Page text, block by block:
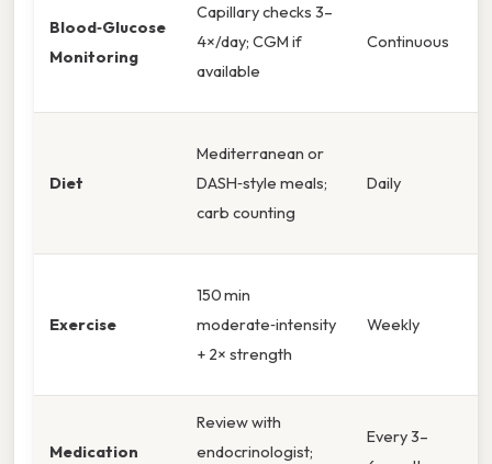
Blood‑Glucose
Monitoring
Capillary checks 3–
4×/day; CGM if
available
Continuous
Diet
Mediterranean or
DASH‑style meals;
carb counting
Daily
Exercise
150 min
moderate‑intensity
+ 2× strength
Weekly
Medication
Review with
endocrinologist;
Every 3–